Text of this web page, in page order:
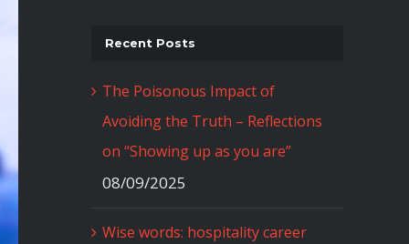
Recent Posts
The Poisonous Impact of
Avoiding the Truth – Reflections
on “Showing up as you are”
08/09/2025
Wise words: hospitality career